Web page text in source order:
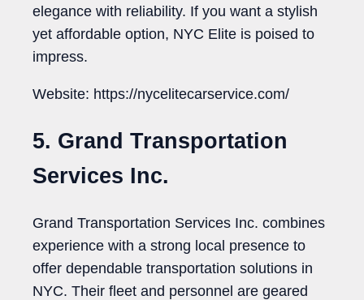
elegance with reliability. If you want a stylish
yet affordable option, NYC Elite is poised to
impress.
Website: https://nycelitecarservice.com/
5. Grand Transportation
Services Inc.
Grand Transportation Services Inc. combines
experience with a strong local presence to
offer dependable transportation solutions in
NYC. Their fleet and personnel are geared